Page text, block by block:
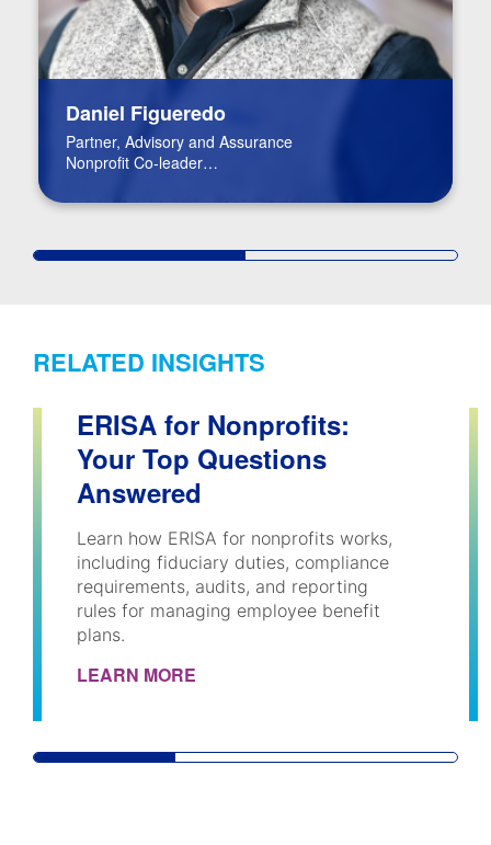
Daniel Figueredo
Partner, Advisory and Assurance
Nonprofit Co-leader
RELATED INSIGHTS
ERISA for Nonprofits:
Your Top Questions
Answered
Learn how ERISA for nonprofits works,
including fiduciary duties, compliance
requirements, audits, and reporting
rules for managing employee benefit
plans.
LEARN MORE